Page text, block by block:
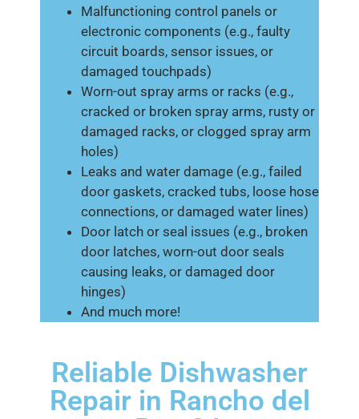
Malfunctioning control panels or
electronic components (e.g., faulty
circuit boards, sensor issues, or
damaged touchpads)
Worn-out spray arms or racks (e.g.,
cracked or broken spray arms, rusty or
damaged racks, or clogged spray arm
holes)
Leaks and water damage (e.g., failed
door gaskets, cracked tubs, loose hose
connections, or damaged water lines)
Door latch or seal issues (e.g., broken
door latches, worn-out door seals
causing leaks, or damaged door
hinges)
And much more!
Reliable Dishwasher
Repair in Rancho del